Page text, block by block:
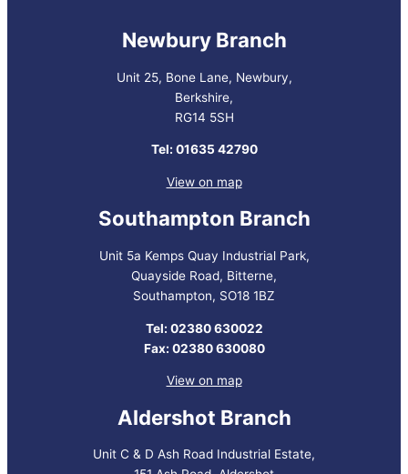
Newbury Branch
Unit 25, Bone Lane, Newbury,
Berkshire,
RG14 5SH
Tel: 01635 42790
View on map
Southampton Branch
Unit 5a Kemps Quay Industrial Park,
Quayside Road, Bitterne,
Southampton, SO18 1BZ
Tel: 02380 630022
Fax: 02380 630080
View on map
Aldershot Branch
Unit C & D Ash Road Industrial Estate,